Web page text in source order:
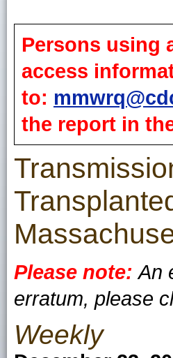
Persons using
access
to:
the report in
Please note:An
erratum, please
Weekly